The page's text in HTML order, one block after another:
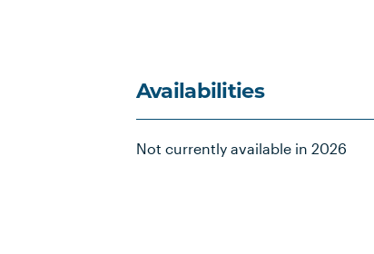
Availabilities
Not currently available in 2026